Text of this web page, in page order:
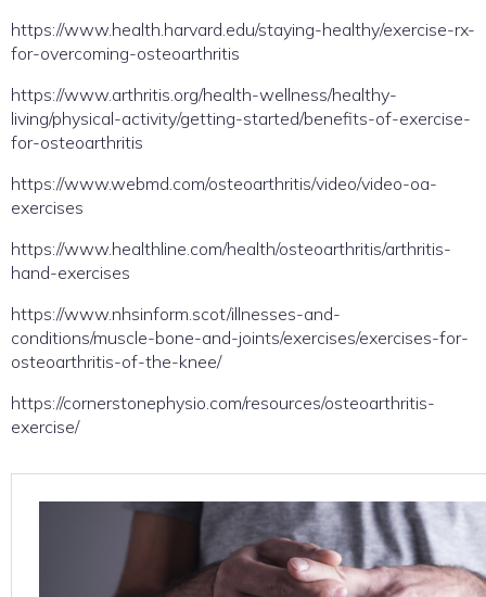
https://www.health.harvard.edu/staying-healthy/exercise-rx-
for-overcoming-osteoarthritis
https://www.arthritis.org/health-wellness/healthy-
living/physical-activity/getting-started/benefits-of-exercise-
for-osteoarthritis
https://www.webmd.com/osteoarthritis/video/video-oa-
exercises
https://www.healthline.com/health/osteoarthritis/arthritis-
hand-exercises
https://www.nhsinform.scot/illnesses-and-
conditions/muscle-bone-and-joints/exercises/exercises-for-
osteoarthritis-of-the-knee/
https://cornerstonephysio.com/resources/osteoarthritis-
exercise/